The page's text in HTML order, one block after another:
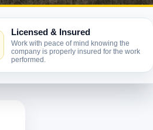
Licensed & Insured
Work with peace of mind knowing the
company is properly insured for the work
performed.